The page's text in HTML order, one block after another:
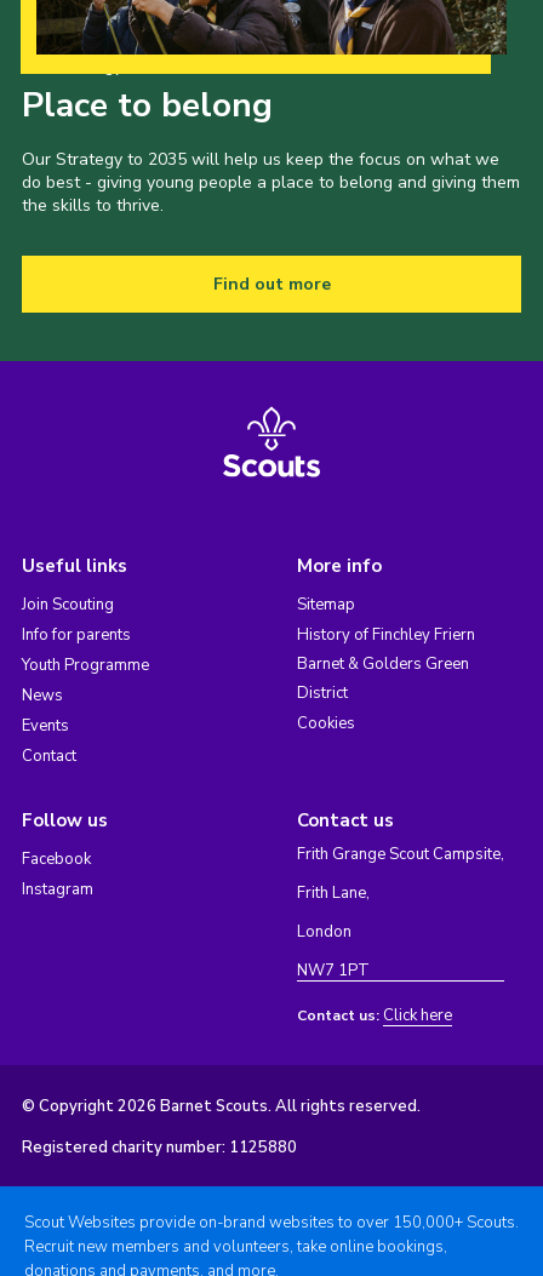
Place to belong
Our Strategy to 2035 will help us keep the focus on what we
do best - giving young people a place to belong and giving them
the skills to thrive.
Find out more
Useful links
Join Scouting
Info for parents
Youth Programme
News
Events
Contact
More info
Sitemap
History of Finchley Friern
Barnet & Golders Green
District
Cookies
Follow us
Facebook
Instagram
Contact us
Frith Grange Scout Campsite,
Frith Lane,
London
NW7 1PT
Contact us: Click here
© Copyright 2026 Barnet Scouts. All rights reserved.
Registered charity number: 1125880
Scout Websites provide on-brand websites to over 150,000+ Scouts.
Recruit new members and volunteers, take online bookings,
donations and payments, and more.